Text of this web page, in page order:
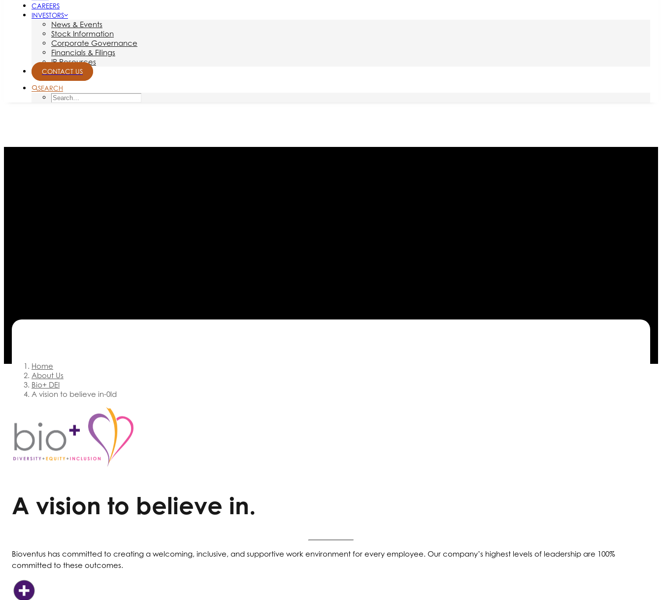
CAREERS
INVESTORS
News & Events
Stock Information
Corporate Governance
Financials & Filings
IR Resources
CONTACT US
SEARCH
Home
About Us
Bio+ DEI
A vision to believe in-0ld
A vision to believe in.
Bioventus has committed to creating a welcoming, inclusive, and supportive work environment for every employee. Our company’s highest levels of leadership are 100%
committed to these outcomes.